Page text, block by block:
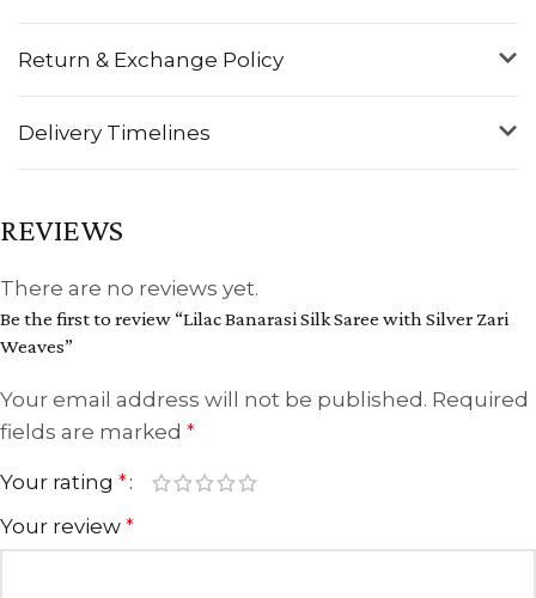
Return & Exchange Policy
Delivery Timelines
REVIEWS
There are no reviews yet.
Be the first to review “Lilac Banarasi Silk Saree with Silver Zari
Weaves”
Your email address will not be published. Required
fields are marked *
Your rating *
Your review *